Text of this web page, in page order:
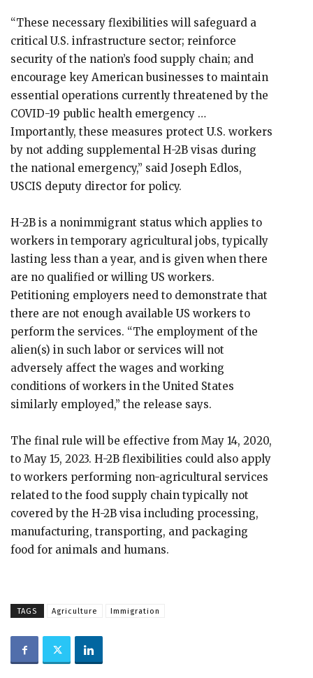
“These necessary flexibilities will safeguard a
critical U.S. infrastructure sector; reinforce
security of the nation’s food supply chain; and
encourage key American businesses to maintain
essential operations currently threatened by the
COVID-19 public health emergency …
Importantly, these measures protect U.S. workers
by not adding supplemental H-2B visas during
the national emergency,” said Joseph Edlos,
USCIS deputy director for policy.
H-2B is a nonimmigrant status which applies to
workers in temporary agricultural jobs, typically
lasting less than a year, and is given when there
are no qualified or willing US workers.
Petitioning employers need to demonstrate that
there are not enough available US workers to
perform the services. “The employment of the
alien(s) in such labor or services will not
adversely affect the wages and working
conditions of workers in the United States
similarly employed,” the release says.
The final rule will be effective from May 14, 2020,
to May 15, 2023. H-2B flexibilities could also apply
to workers performing non-agricultural services
related to the food supply chain typically not
covered by the H-2B visa including processing,
manufacturing, transporting, and packaging
food for animals and humans.
TAGS Agriculture Immigration